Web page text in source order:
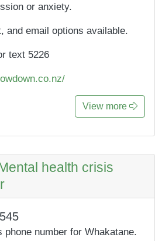
or anxiety.
and email options available.
text 5226
View more
health crisis
phone number for Whakatane.